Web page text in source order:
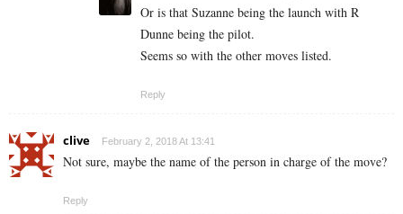
Or is that Suzanne being the launch with R
Dunne being the pilot.
Seems so with the other moves listed.
Reply
clive February 2, 2018 At 13:41
Not sure, maybe the name of the person in charge of the move?
Reply